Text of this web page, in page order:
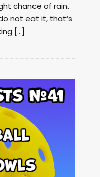
chance of rain.
not eat it, that’s
[…]